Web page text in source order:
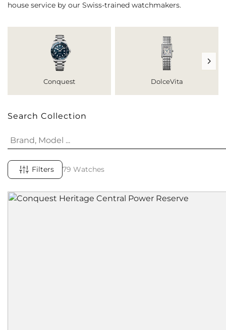
house service by our Swiss-trained watchmakers.
Conquest DolceVita
Search Collection
Filters 79 Watches